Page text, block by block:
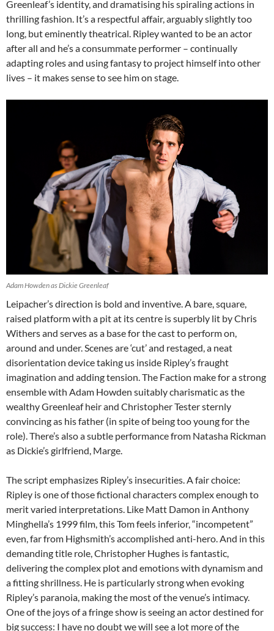
Greenleaf’s identity, and dramatising his spiraling actions in
thrilling fashion. It’s a respectful affair, arguably slightly too
long, but eminently theatrical. Ripley wanted to be an actor
after all and he’s a consummate performer – continually
adapting roles and using fantasy to project himself into other
lives – it makes sense to see him on stage.
Adam Howden as Dickie Greenleaf
Leipacher’s direction is bold and inventive. A bare, square,
raised platform with a pit at its centre is superbly lit by Chris
Withers and serves as a base for the cast to perform on,
around and under. Scenes are ‘cut’ and restaged, a neat
disorientation device taking us inside Ripley’s fraught
imagination and adding tension. The Faction make for a strong
ensemble with Adam Howden suitably charismatic as the
wealthy Greenleaf heir and Christopher Tester sternly
convincing as his father (in spite of being too young for the
role). There’s also a subtle performance from Natasha Rickman
as Dickie’s girlfriend, Marge.
The script emphasizes Ripley’s insecurities. A fair choice:
Ripley is one of those fictional characters complex enough to
merit varied interpretations. Like Matt Damon in Anthony
Minghella’s 1999 film, this Tom feels inferior, “incompetent”
even, far from Highsmith’s accomplished anti-hero. And in this
demanding title role, Christopher Hughes is fantastic,
delivering the complex plot and emotions with dynamism and
a fitting shrillness. He is particularly strong when evoking
Ripley’s paranoia, making the most of the venue’s intimacy.
One of the joys of a fringe show is seeing an actor destined for
big success: I have no doubt we will see a lot more of the